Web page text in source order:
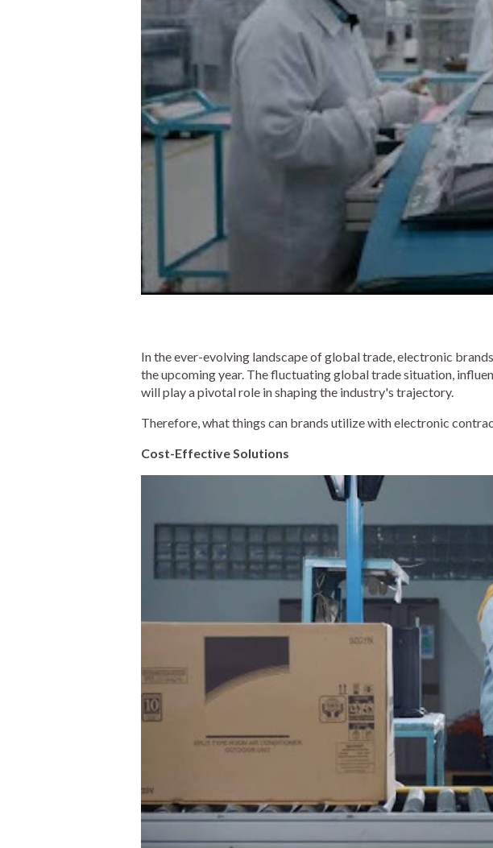
In the ever-evolving landscape of global trade, electronic
the upcoming year. The fluctuating global trade situation,
will play a pivotal role in shaping the industry's trajectory.
Therefore, what things can brands utilize with electronic
Cost-Effective Solutions